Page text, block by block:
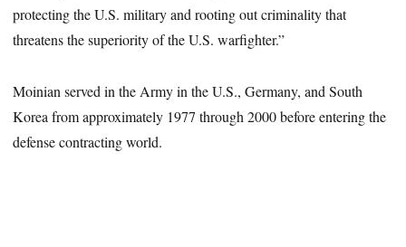
protecting the U.S. military and rooting out criminality that
threatens the superiority of the U.S. warfighter.”
Moinian served in the Army in the U.S., Germany, and South
Korea from approximately 1977 through 2000 before entering the
defense contracting world.